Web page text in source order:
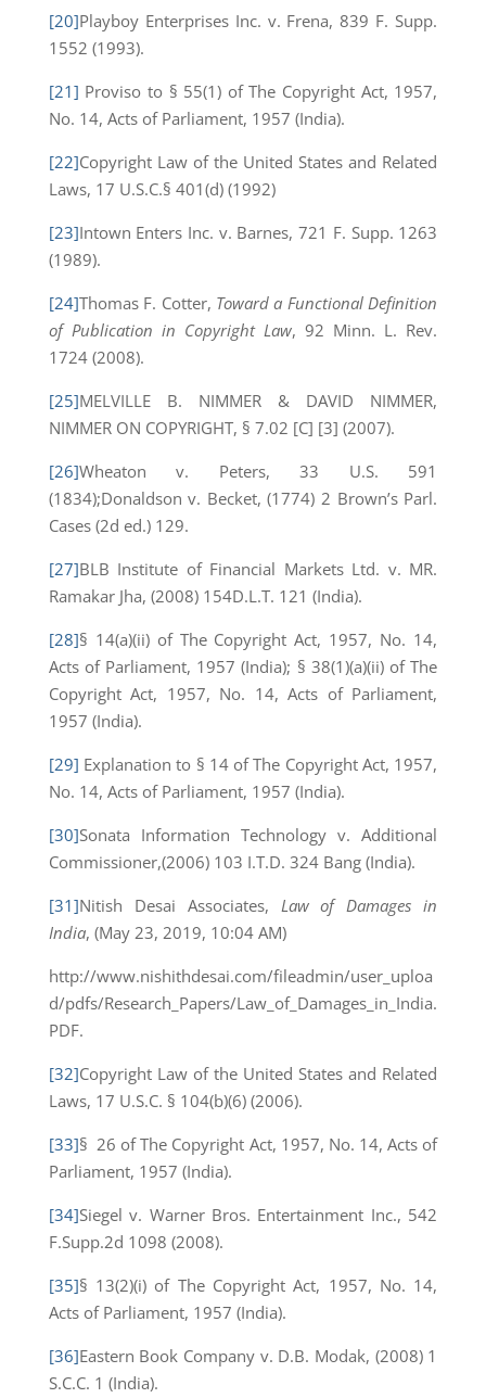
[20]Playboy Enterprises Inc. v. Frena, 839 F. Supp.
1552 (1993).
[21] Proviso to § 55(1) of The Copyright Act, 1957,
No. 14, Acts of Parliament, 1957 (India).
[22]Copyright Law of the United States and Related
Laws, 17 U.S.C.§ 401(d) (1992)
[23]Intown Enters Inc. v. Barnes, 721 F. Supp. 1263
(1989).
[24]Thomas F. Cotter, Toward a Functional Definition
of Publication in Copyright Law, 92 Minn. L. Rev.
1724 (2008).
[25]MELVILLE B. NIMMER & DAVID NIMMER,
NIMMER ON COPYRIGHT, § 7.02 [C] [3] (2007).
[26]Wheaton v. Peters, 33 U.S. 591
(1834);Donaldson v. Becket, (1774) 2 Brown’s Parl.
Cases (2d ed.) 129.
[27]BLB Institute of Financial Markets Ltd. v. MR.
Ramakar Jha, (2008) 154D.L.T. 121 (India).
[28]§ 14(a)(ii) of The Copyright Act, 1957, No. 14,
Acts of Parliament, 1957 (India); § 38(1)(a)(ii) of The
Copyright Act, 1957, No. 14, Acts of Parliament,
1957 (India).
[29] Explanation to § 14 of The Copyright Act, 1957,
No. 14, Acts of Parliament, 1957 (India).
[30]Sonata Information Technology v. Additional
Commissioner,(2006) 103 I.T.D. 324 Bang (India).
[31]Nitish Desai Associates, Law of Damages in
India, (May 23, 2019, 10:04 AM)
http://www.nishithdesai.com/fileadmin/user_uploa
d/pdfs/Research_Papers/Law_of_Damages_in_India.
PDF.
[32]Copyright Law of the United States and Related
Laws, 17 U.S.C. § 104(b)(6) (2006).
[33]§ 26 of The Copyright Act, 1957, No. 14, Acts of
Parliament, 1957 (India).
[34]Siegel v. Warner Bros. Entertainment Inc., 542
F.Supp.2d 1098 (2008).
[35]§ 13(2)(i) of The Copyright Act, 1957, No. 14,
Acts of Parliament, 1957 (India).
[36]Eastern Book Company v. D.B. Modak, (2008) 1
S.C.C. 1 (India).